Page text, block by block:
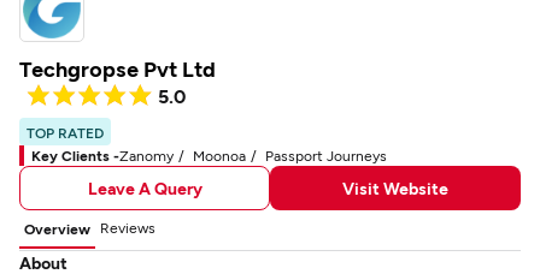
Techgropse Pvt Ltd
5.0
TOP RATED
Key Clients -Zanomy Moonoa Passport Journeys
Leave A Query Visit Website
Overview Reviews
About